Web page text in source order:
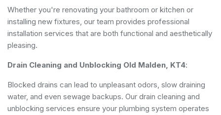
Whether you're renovating your bathroom or kitchen or
installing new fixtures, our team provides professional
installation services that are both functional and aesthetically
pleasing.
Drain Cleaning and Unblocking Old Malden, KT4:
Blocked drains can lead to unpleasant odors, slow draining
water, and even sewage backups. Our drain cleaning and
unblocking services ensure your plumbing system operates